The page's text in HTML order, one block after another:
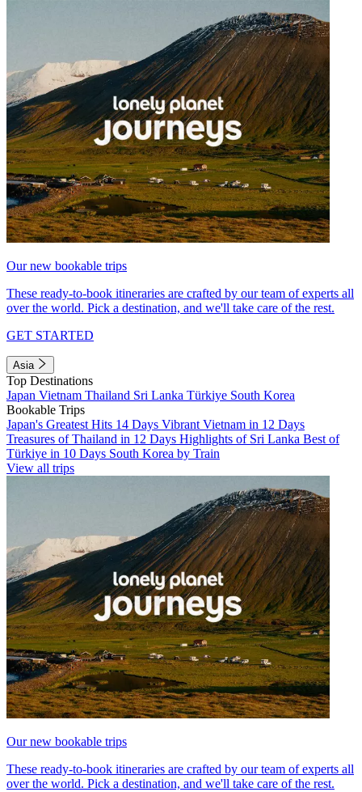
Our new bookable trips
These ready-to-book itineraries are crafted by our team of experts all
over the world. Pick a destination, and we'll take care of the rest.
GET STARTED
Asia
Top Destinations
Japan Vietnam Thailand Sri Lanka Türkiye South Korea
Bookable Trips
Japan's Greatest Hits 14 Days Vibrant Vietnam in 12 Days
Treasures of Thailand in 12 Days Highlights of Sri Lanka Best of
Türkiye in 10 Days South Korea by Train
View all trips
Our new bookable trips
These ready-to-book itineraries are crafted by our team of experts all
over the world. Pick a destination, and we'll take care of the rest.